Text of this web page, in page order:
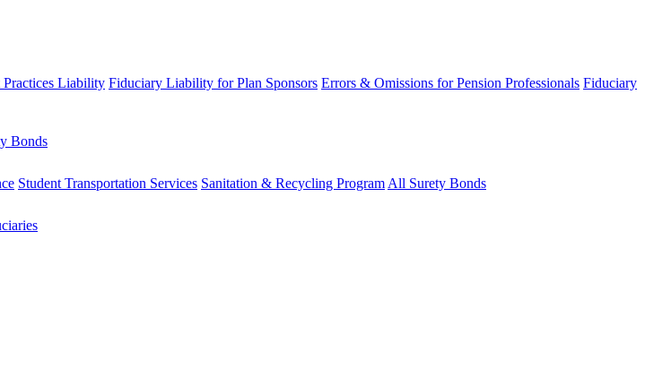
Liability Fiduciary Liability for Plan Sponsors Errors & Omissions for Pension Professionals Fiduciary
Bonds
Student Transportation Services Sanitation & Recycling Program All Surety Bonds